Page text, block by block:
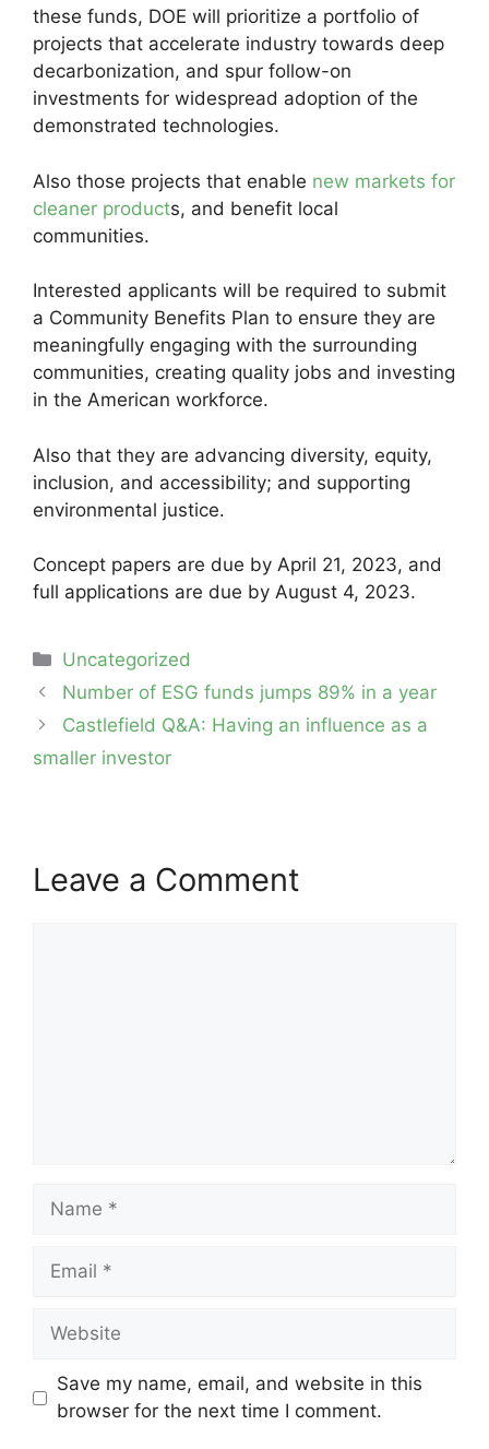
these funds, DOE will prioritize a portfolio of
projects that accelerate industry towards deep
decarbonization, and spur follow-on
investments for widespread adoption of the
demonstrated technologies.
Also those projects that enable new markets for
cleaner products, and benefit local
communities.
Interested applicants will be required to submit
a Community Benefits Plan to ensure they are
meaningfully engaging with the surrounding
communities, creating quality jobs and investing
in the American workforce.
Also that they are advancing diversity, equity,
inclusion, and accessibility; and supporting
environmental justice.
Concept papers are due by April 21, 2023, and
full applications are due by August 4, 2023.
Categories
Uncategorized
Post
navigation
Number of ESG funds jumps 89% in a year
Castlefield Q&A: Having an influence as a
smaller investor
Leave a Comment
Name
Email
Website
Save my name, email, and website in this
browser for the next time I comment.